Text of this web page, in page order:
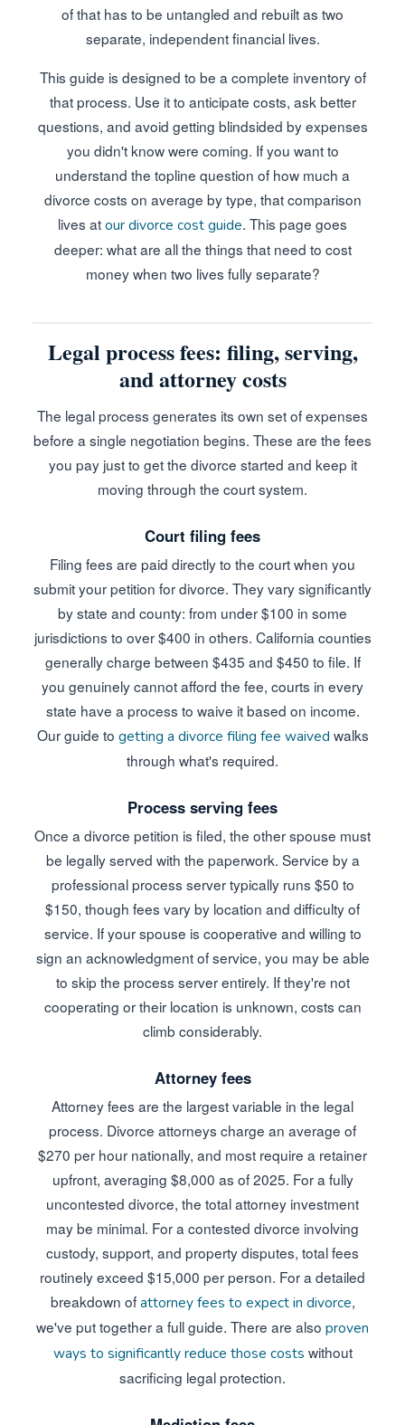
of that has to be untangled and rebuilt as two
separate, independent financial lives.
This guide is designed to be a complete inventory of
that process. Use it to anticipate costs, ask better
questions, and avoid getting blindsided by expenses
you didn't know were coming. If you want to
understand the topline question of how much a
divorce costs on average by type, that comparison
lives atour divorce cost guide. This page goes
deeper: what are all the things that need to cost
money when two lives fully separate?
Legal process fees: filing, serving,
and attorney costs
The legal process generates its own set of expenses
before a single negotiation begins. These are the fees
you pay just to get the divorce started and keep it
moving through the court system.
Court filing fees
Filing fees are paid directly to the court when you
submit your petition for divorce. They vary significantly
by state and county: from under $100 in some
jurisdictions to over $400 in others. California counties
generally charge between $435 and $450 to file. If
you genuinely cannot afford the fee, courts in every
state have a process to waive it based on income.
Our guide to getting a divorce filing fee waived walks
through what's required.
Process serving fees
Once a divorce petition is filed, the other spouse must
be legally served with the paperwork. Service by a
professional process server typically runs $50 to
$150, though fees vary by location and difficulty of
service. If your spouse is cooperative and willing to
sign an acknowledgment of service, you may be able
to skip the process server entirely. If they're not
cooperating or their location is unknown, costs can
climb considerably.
Attorney fees
Attorney fees are the largest variable in the legal
process. Divorce attorneys charge an average of
$270 per hour nationally, and most require a retainer
upfront, averaging $8,000 as of 2025. For a fully
uncontested divorce, the total attorney investment
may be minimal. For a contested divorce involving
custody, support, and property disputes, total fees
routinely exceed $15,000 per person. For a detailed
breakdown ofattorney fees to expect in divorce,
we've put together a full guide. There are also proven
ways to significantly reduce those costs without
sacrificing legal protection.